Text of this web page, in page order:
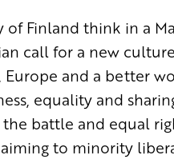
Finland think in a
call for a new
and a better
equality and
battle and equal
to minority